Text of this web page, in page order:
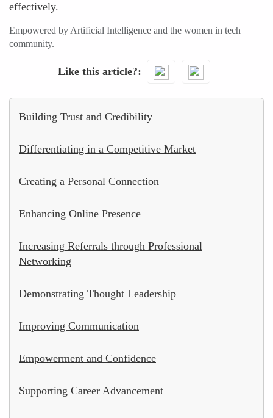
effectively.
Empowered by Artificial Intelligence and the women in tech
community.
Like this article?
Building Trust and Credibility
Differentiating in a Competitive Market
Creating a Personal Connection
Enhancing Online Presence
Increasing Referrals through Professional
Networking
Demonstrating Thought Leadership
Improving Communication
Empowerment and Confidence
Supporting Career Advancement